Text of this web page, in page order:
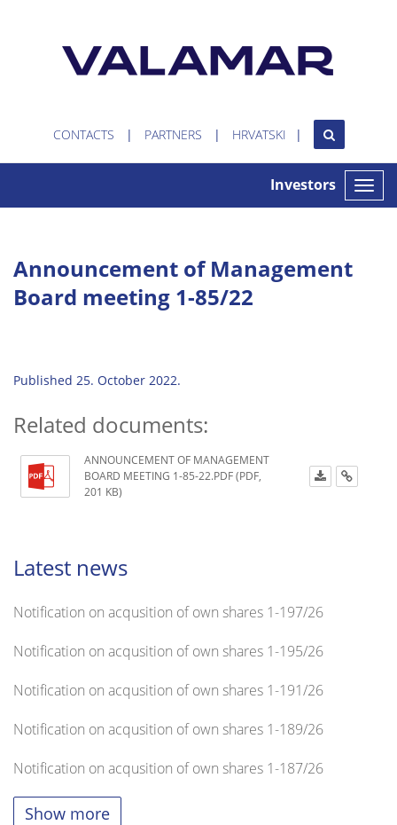
CONTACTS PARTNERS HRVATSKI
Toggle
Investors
Announcement of Management
Board meeting 1-85/22
Published 25. October 2022.
Related documents:
ANNOUNCEMENT OF MANAGEMENT
BOARD MEETING 1-85-22.PDF (PDF,
201 KB)
Latest news
Notification on acqusition of own shares 1-197/26
Notification on acqusition of own shares 1-195/26
Notification on acqusition of own shares 1-191/26
Notification on acqusition of own shares 1-189/26
Notification on acqusition of own shares 1-187/26
Show more